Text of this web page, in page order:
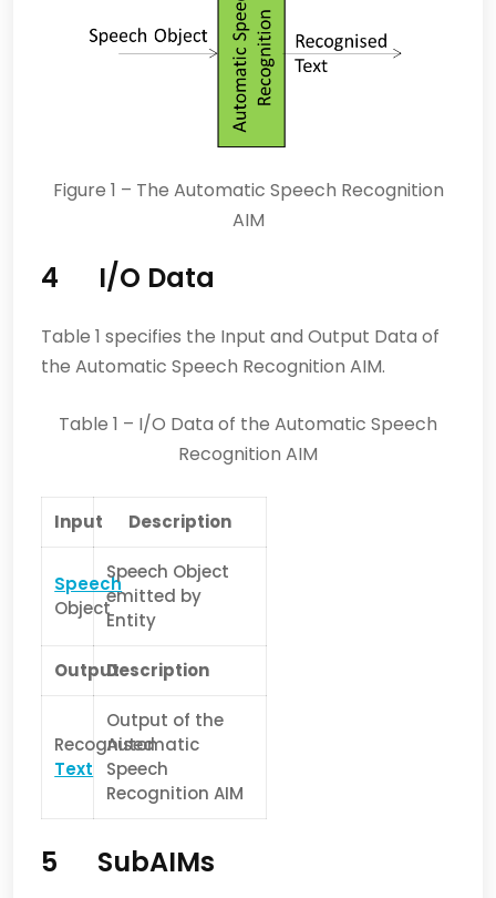
Figure 1 – The Automatic Speech Recognition
AIM
4 I/O Data
Table 1 specifies the Input and Output Data of
the Automatic Speech Recognition AIM.
Table 1 – I/O Data of the Automatic Speech
Recognition AIM
Input Description
Speech
Object
Speech Object
emitted by
Entity
OutputDescription
Recognised
Text
Output of the
Automatic
Speech
Recognition AIM
5 SubAIMs